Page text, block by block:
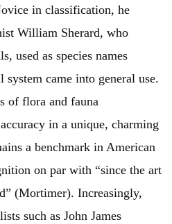
in classification, he
William Sherard, who
used as species names
system came into general use.
of flora and fauna
in a unique, charming
a benchmark in American
on par with “since the art
(Mortimer). Increasingly,
such as John James